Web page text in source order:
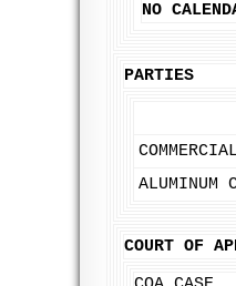
NO
PARTIES
ALUMINUM
COURT OF